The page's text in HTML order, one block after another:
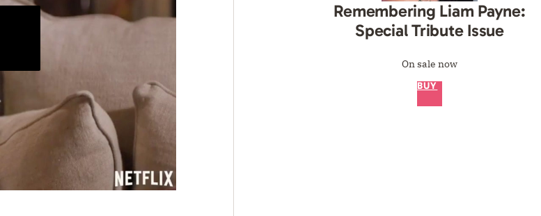
Remembering Liam Payne:
Special Tribute Issue
On sale now
BUY